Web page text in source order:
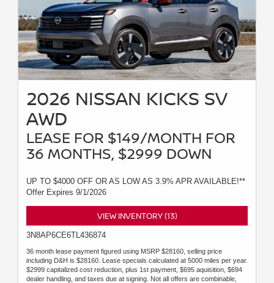
2026 NISSAN KICKS SV
AWD
LEASE FOR $149/MONTH FOR
36 MONTHS, $2999 DOWN
UP TO $4000 OFF OR AS LOW AS 3.9% APR AVAILABLE!**
Offer Expires 9/1/2026
VIEW INVENTORY (13)
3N8AP6CE6TL436874
36 month lease payment figured using MSRP $28160, selling price
including D&H is $28160. Lease specials calculated at 5000 miles per year.
$2999 capitalized cost reduction, plus 1st payment, $695 aquisition, $694
dealer handling, and taxes due at signing. Not all offers are combinable,